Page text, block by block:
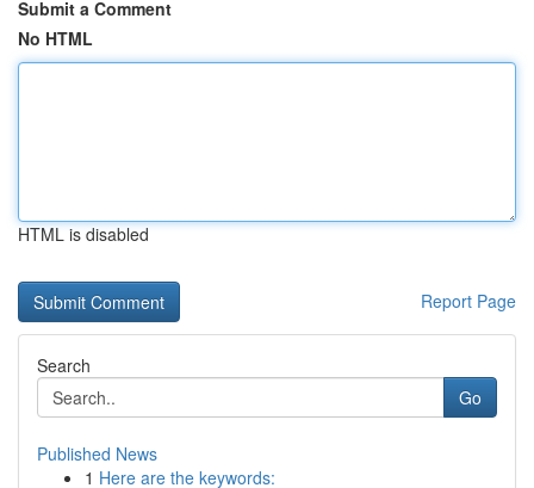
Submit a Comment
No HTML
HTML is disabled
Report Page
Search
Go
Published News
1 Here are the keywords: